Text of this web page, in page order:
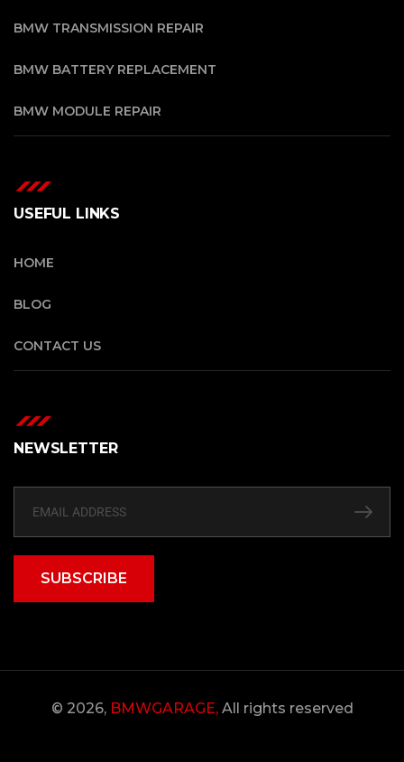
BMW TRANSMISSION REPAIR
BMW BATTERY REPLACEMENT
BMW MODULE REPAIR
USEFUL LINKS
HOME
BLOG
CONTACT US
NEWSLETTER
SUBSCRIBE
© 2026, BMWGARAGE,All rights reserved